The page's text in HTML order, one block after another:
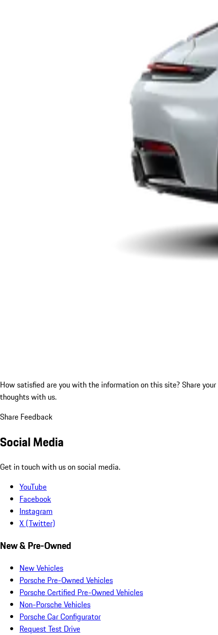
How satisfied are you with the information on this site? Share your
thoughts with us.
Share Feedback
Social Media
Get in touch with us on social media.
YouTube
Facebook
Instagram
X (Twitter)
New & Pre-Owned
New Vehicles
Porsche Pre-Owned Vehicles
Porsche Certified Pre-Owned Vehicles
Non-Porsche Vehicles
Porsche Car Configurator
Request Test Drive